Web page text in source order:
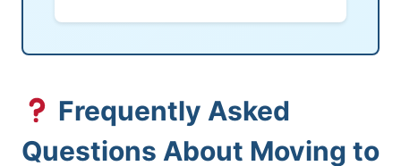
Frequently Asked
Questions About Moving to